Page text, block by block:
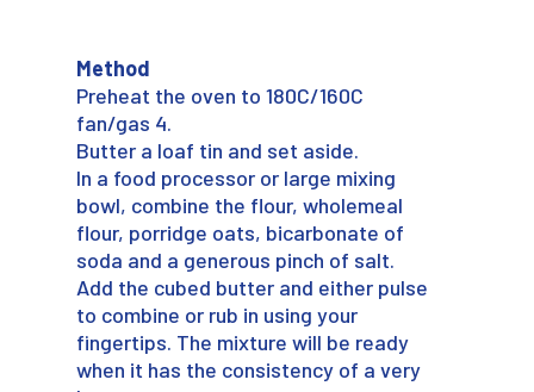
Method
Preheat the oven to 180C/160C
fan/gas 4.
Butter a loaf tin and set aside.
In a food processor or large mixing
bowl, combine the flour, wholemeal
flour, porridge oats, bicarbonate of
soda and a generous pinch of salt.
Add the cubed butter and either pulse
to combine or rub in using your
fingertips. The mixture will be ready
when it has the consistency of a very